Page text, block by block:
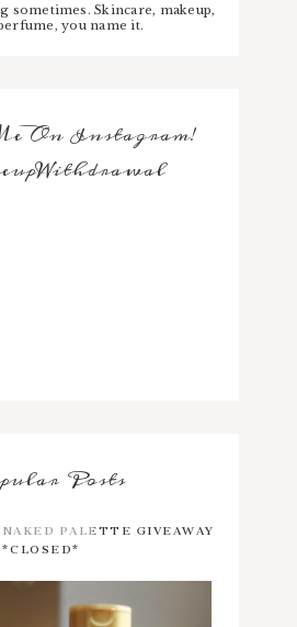
sometimes. Skincare, makeup,
you name it.
On Instagram!
Posts
PALETTE GIVEAWAY
*CLOSED*